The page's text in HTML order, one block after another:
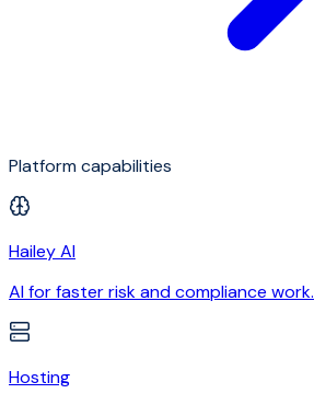
Platform capabilities
Hailey AI
AI for faster risk and compliance work.
Hosting